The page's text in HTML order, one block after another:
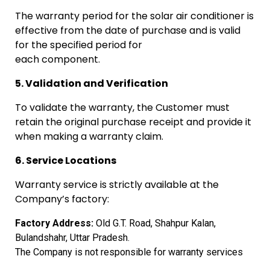
The warranty period for the solar air conditioner is
effective from the date of purchase and is valid
for the specified period for
each component.
5. Validation and Verification
To validate the warranty, the Customer must
retain the original purchase receipt and provide it
when making a warranty claim.
6. Service Locations
Warranty service is strictly available at the
Company’s factory:
Factory Address: Old G.T. Road, Shahpur Kalan,
Bulandshahr, Uttar Pradesh.
The Company is not responsible for warranty services